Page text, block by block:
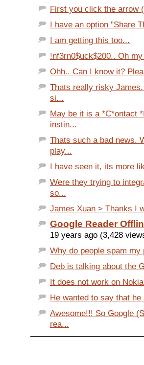
First you click the arrow
I have an option "Share
I am getting this too...
!nf3rn0$uck$200.. Oh
Ohh.. Can I know it?
Thats really risky
si...
May be it is a *C*ontact
instin...
Thats such a bad news.
play...
I have seen it, its more
Were they trying to
so...
James Xuan > Thanks I
Google Reader
19 years ago (3,428
Why do people spam
Deb is talking about the
It does not work on
He wanted to say that
Awesome!!! So Google
rea...